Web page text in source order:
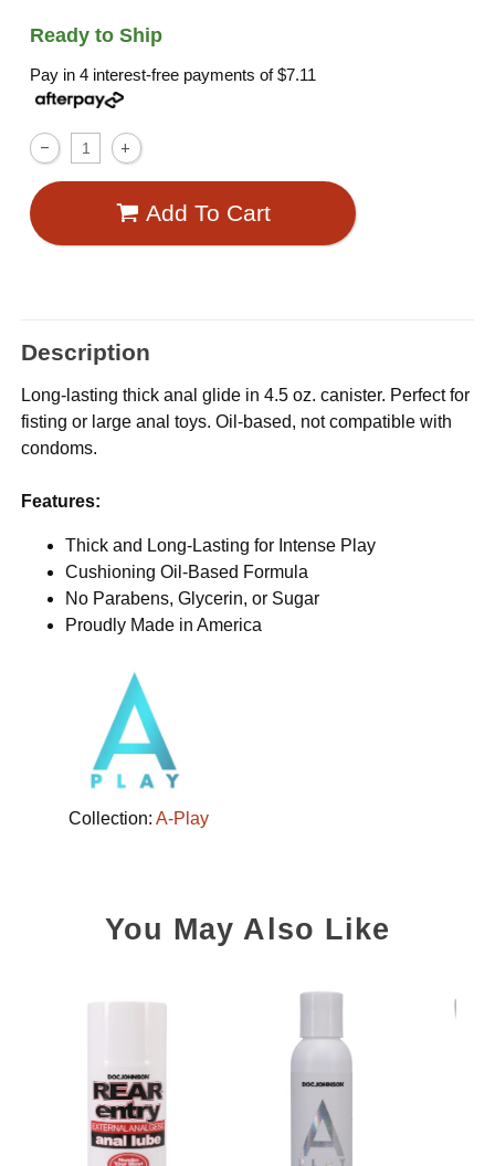
Ready to Ship
Pay in 4 interest-free payments of$7.11
Add To Cart
Description
Long-lasting thick anal glide in 4.5 oz. canister. Perfect for
fisting or large anal toys. Oil-based, not compatible with
condoms.
Features:
Thick and Long-Lasting for Intense Play
Cushioning Oil-Based Formula
No Parabens, Glycerin, or Sugar
Proudly Made in America
Collection: A-Play
You May Also Like